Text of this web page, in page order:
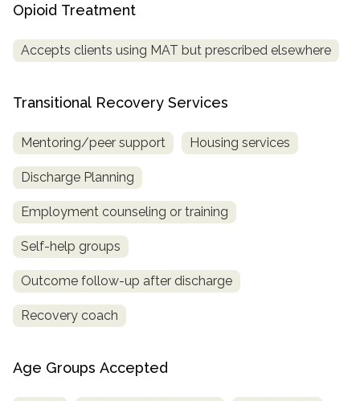
Opioid Treatment
Accepts clients using MAT but prescribed elsewhere
Transitional Recovery Services
Mentoring/peer support Housing services
Discharge Planning
Employment counseling or training
Self-help groups
Outcome follow-up after discharge
Recovery coach
Age Groups Accepted